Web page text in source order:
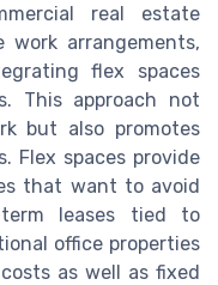
real estate
arrangements,
flex spaces
This approach not
but also promotes
Flex spaces provide
that want to avoid
leases tied to
office properties
as well as fixed